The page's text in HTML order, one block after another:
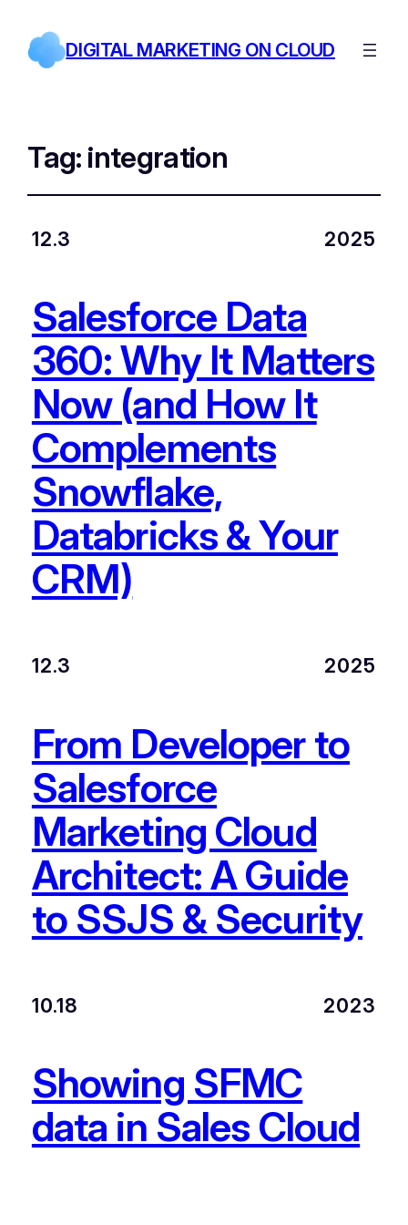
DIGITAL MARKETING ON CLOUD
Tag: integration
12.3 2025
Salesforce Data
360: Why It Matters
Now (and How It
Complements
Snowflake,
Databricks & Your
CRM)
12.3 2025
From Developer to
Salesforce
Marketing Cloud
Architect: A Guide
to SSJS & Security
10.18 2023
Showing SFMC
data in Sales Cloud